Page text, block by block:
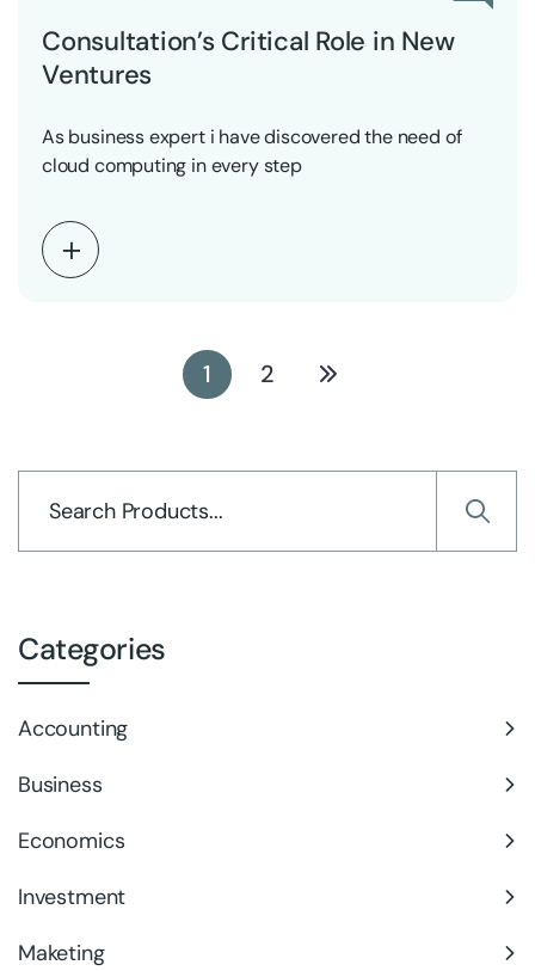
Consultation’s Critical Role in New
Ventures
As business expert i have discovered the need of
cloud computing in every step
1 2
Categories
Accounting
Business
Economics
Investment
Maketing